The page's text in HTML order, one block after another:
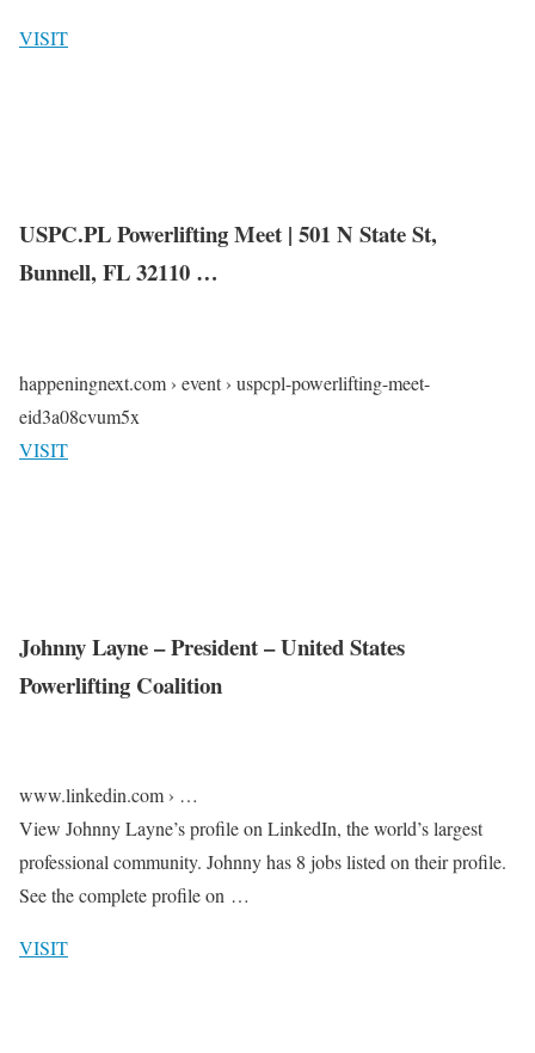
VISIT
USPC.PL Powerlifting Meet | 501 N State St,
Bunnell, FL 32110 …
happeningnext.com › event › uspcpl-powerlifting-meet-
eid3a08cvum5x
VISIT
Johnny Layne – President – United States
Powerlifting Coalition
www.linkedin.com › …
View Johnny Layne’s profile on LinkedIn, the world’s largest
professional community. Johnny has 8 jobs listed on their profile.
See the complete profile on …
VISIT